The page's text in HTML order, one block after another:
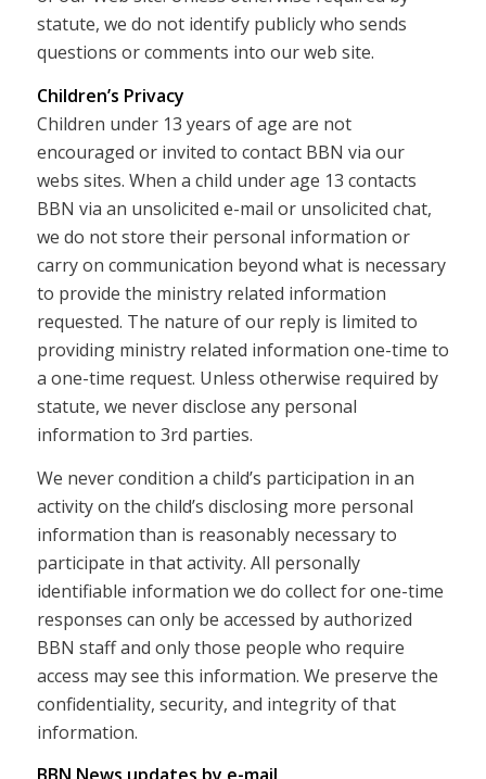
statute, we do not identify publicly who sends
questions or comments into our web site.
Children’s Privacy
Children under 13 years of age are not
encouraged or invited to contact BBN via our
webs sites. When a child under age 13 contacts
BBN via an unsolicited e-mail or unsolicited chat,
we do not store their personal information or
carry on communication beyond what is necessary
to provide the ministry related information
requested. The nature of our reply is limited to
providing ministry related information one-time to
a one-time request. Unless otherwise required by
statute, we never disclose any personal
information to 3rd parties.
We never condition a child’s participation in an
activity on the child’s disclosing more personal
information than is reasonably necessary to
participate in that activity. All personally
identifiable information we do collect for one-time
responses can only be accessed by authorized
BBN staff and only those people who require
access may see this information. We preserve the
confidentiality, security, and integrity of that
information.